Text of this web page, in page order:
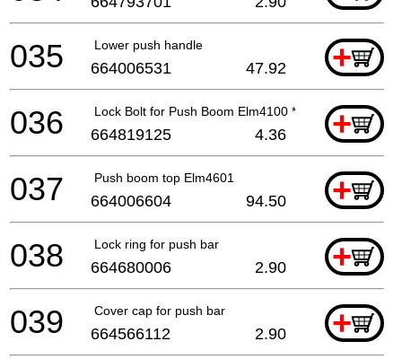
Lower push handle +
035 664006531 47.92
Lock Bolt for Push Boom Elm4100 * +
036 664819125 4.36
Push boom top Elm4601 +
037 664006604 94.50
Lock ring for push bar +
038 664680006 2.90
Cover cap for push bar +
039 664566112 2.90